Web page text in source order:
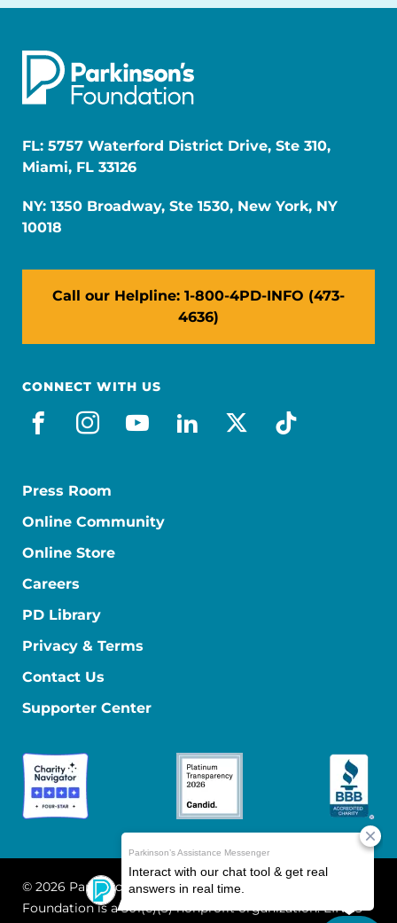
FL: 5757 Waterford District Drive, Ste 310,
Miami, FL 33126
NY: 1350 Broadway, Ste 1530, New York, NY
10018
Call our Helpline: 1-800-4PD-INFO (473-
4636)
CONNECT WITH US
facebook
instagram
youtube
linkedin
x-socialtiktok
Press Room
Online Community
Online Store
Careers
PD Library
Privacy & Terms
Contact Us
Supporter Center
© 2026 Parkinson's Foundation
The Parkinson's
Foundation is a 501(c)(3) nonprofit organization. EIN: 13-